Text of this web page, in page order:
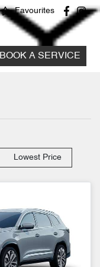
Favourites
BOOK A SERVICE
Lowest Price